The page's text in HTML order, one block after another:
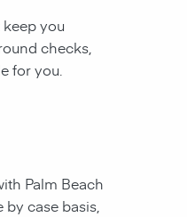
keep you
checks,
for you.
Palm Beach
case basis,